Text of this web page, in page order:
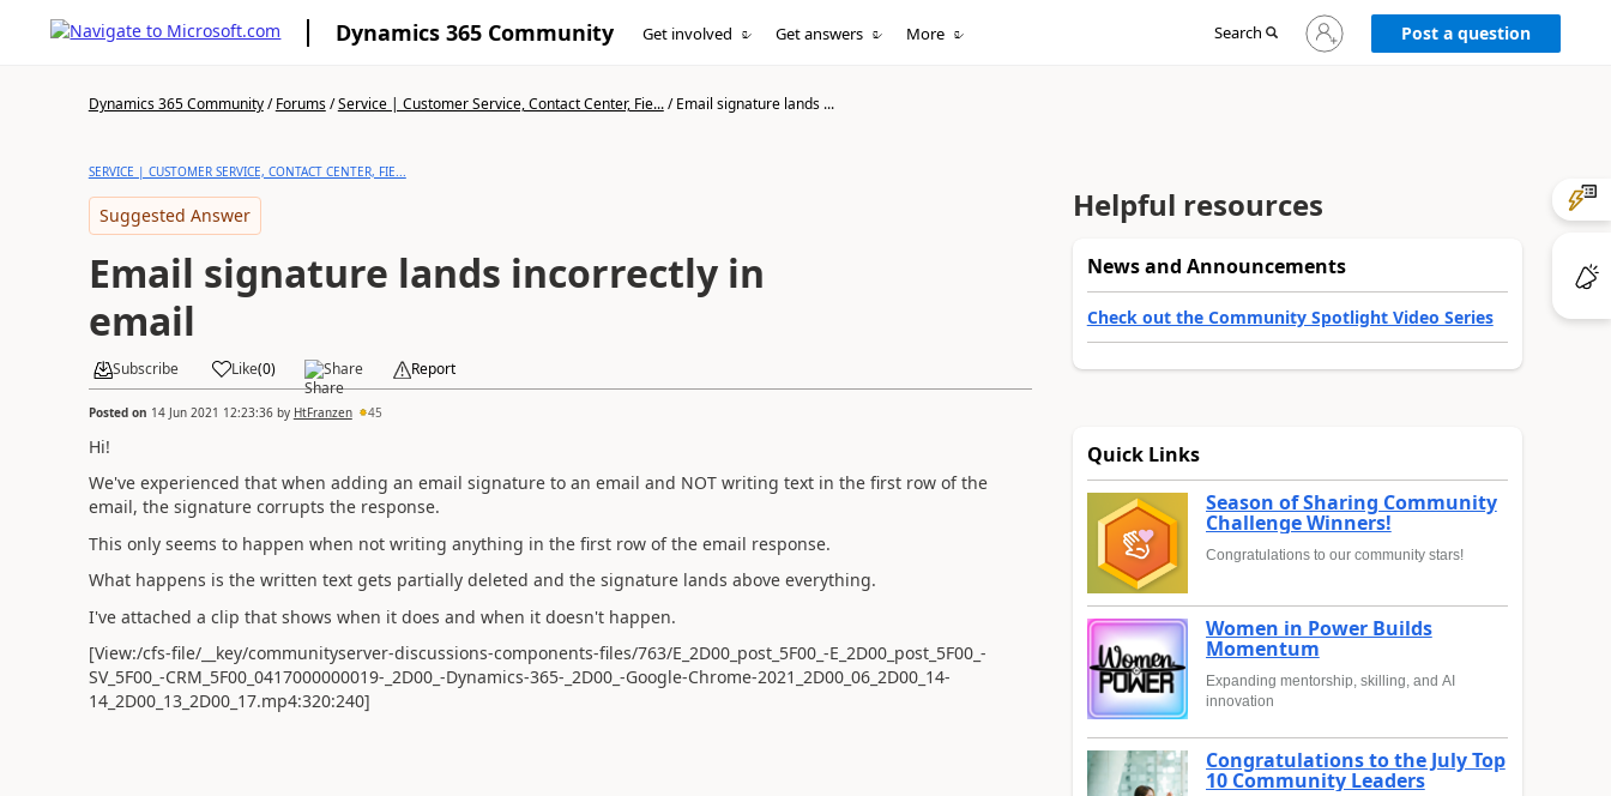
Dynamics 365 Community Get involved Get answers More Search
Sign
in
Post a question
Dynamics 365 Community/Forums/Service | Customer Service, Contact Center, Fie.../Email signature lands ...
SERVICE | CUSTOMER SERVICE, CONTACT CENTER, FIE...
Suggested Answer
Email signature lands incorrectly in
email
Subscribe Like(0) Share Report
Posted on 14 Jun 2021 12:23:36by HtFranzen 45
Hi!
We've experienced that when adding an email signature to an email and NOT writing text in the first row of the
email, the signature corrupts the response.
This only seems to happen when not writing anything in the first row of the email response.
What happens is the written text gets partially deleted and the signature lands above everything.
I've attached a clip that shows when it does and when it doesn't happen.
[View:/cfs-file/__key/communityserver-discussions-components-files/763/E_2D00_post_5F00_-E_2D00_post_5F00_-
SV_5F00_-CRM_5F00_0417000000019-_2D00_-Dynamics-365-_2D00_-Google-Chrome-2021_2D00_06_2D00_14-
14_2D00_13_2D00_17.mp4:320:240]
Helpful resources
News and Announcements
Check out the Community Spotlight Video Series
Quick Links
Season of Sharing Community
Challenge Winners!
Congratulations to our community stars!
Women in Power Builds
Momentum
Expanding mentorship, skilling, and AI
innovation
Congratulations to the July Top
10 Community Leaders